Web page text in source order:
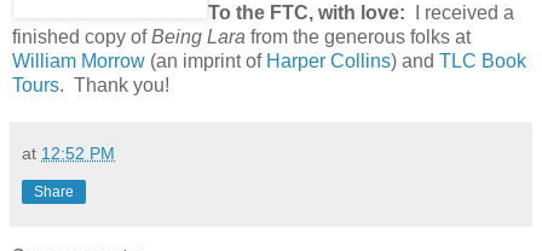
To the FTC, with love:
I received a
finished copy ofBeing Lara from the generous folks at
William Morrow (an imprint of Harper Collins) and TLC Book
Tours. Thank you!
at 12:52 PM
Share